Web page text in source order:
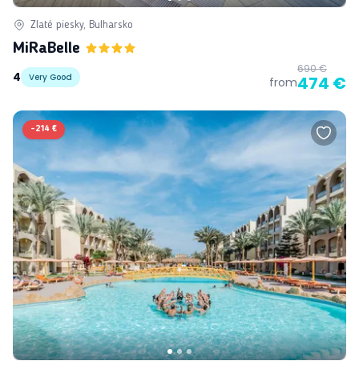
Zlaté piesky, Bulharsko
MiRaBelle
4
Very Good from
690 €
474 €
-214 €